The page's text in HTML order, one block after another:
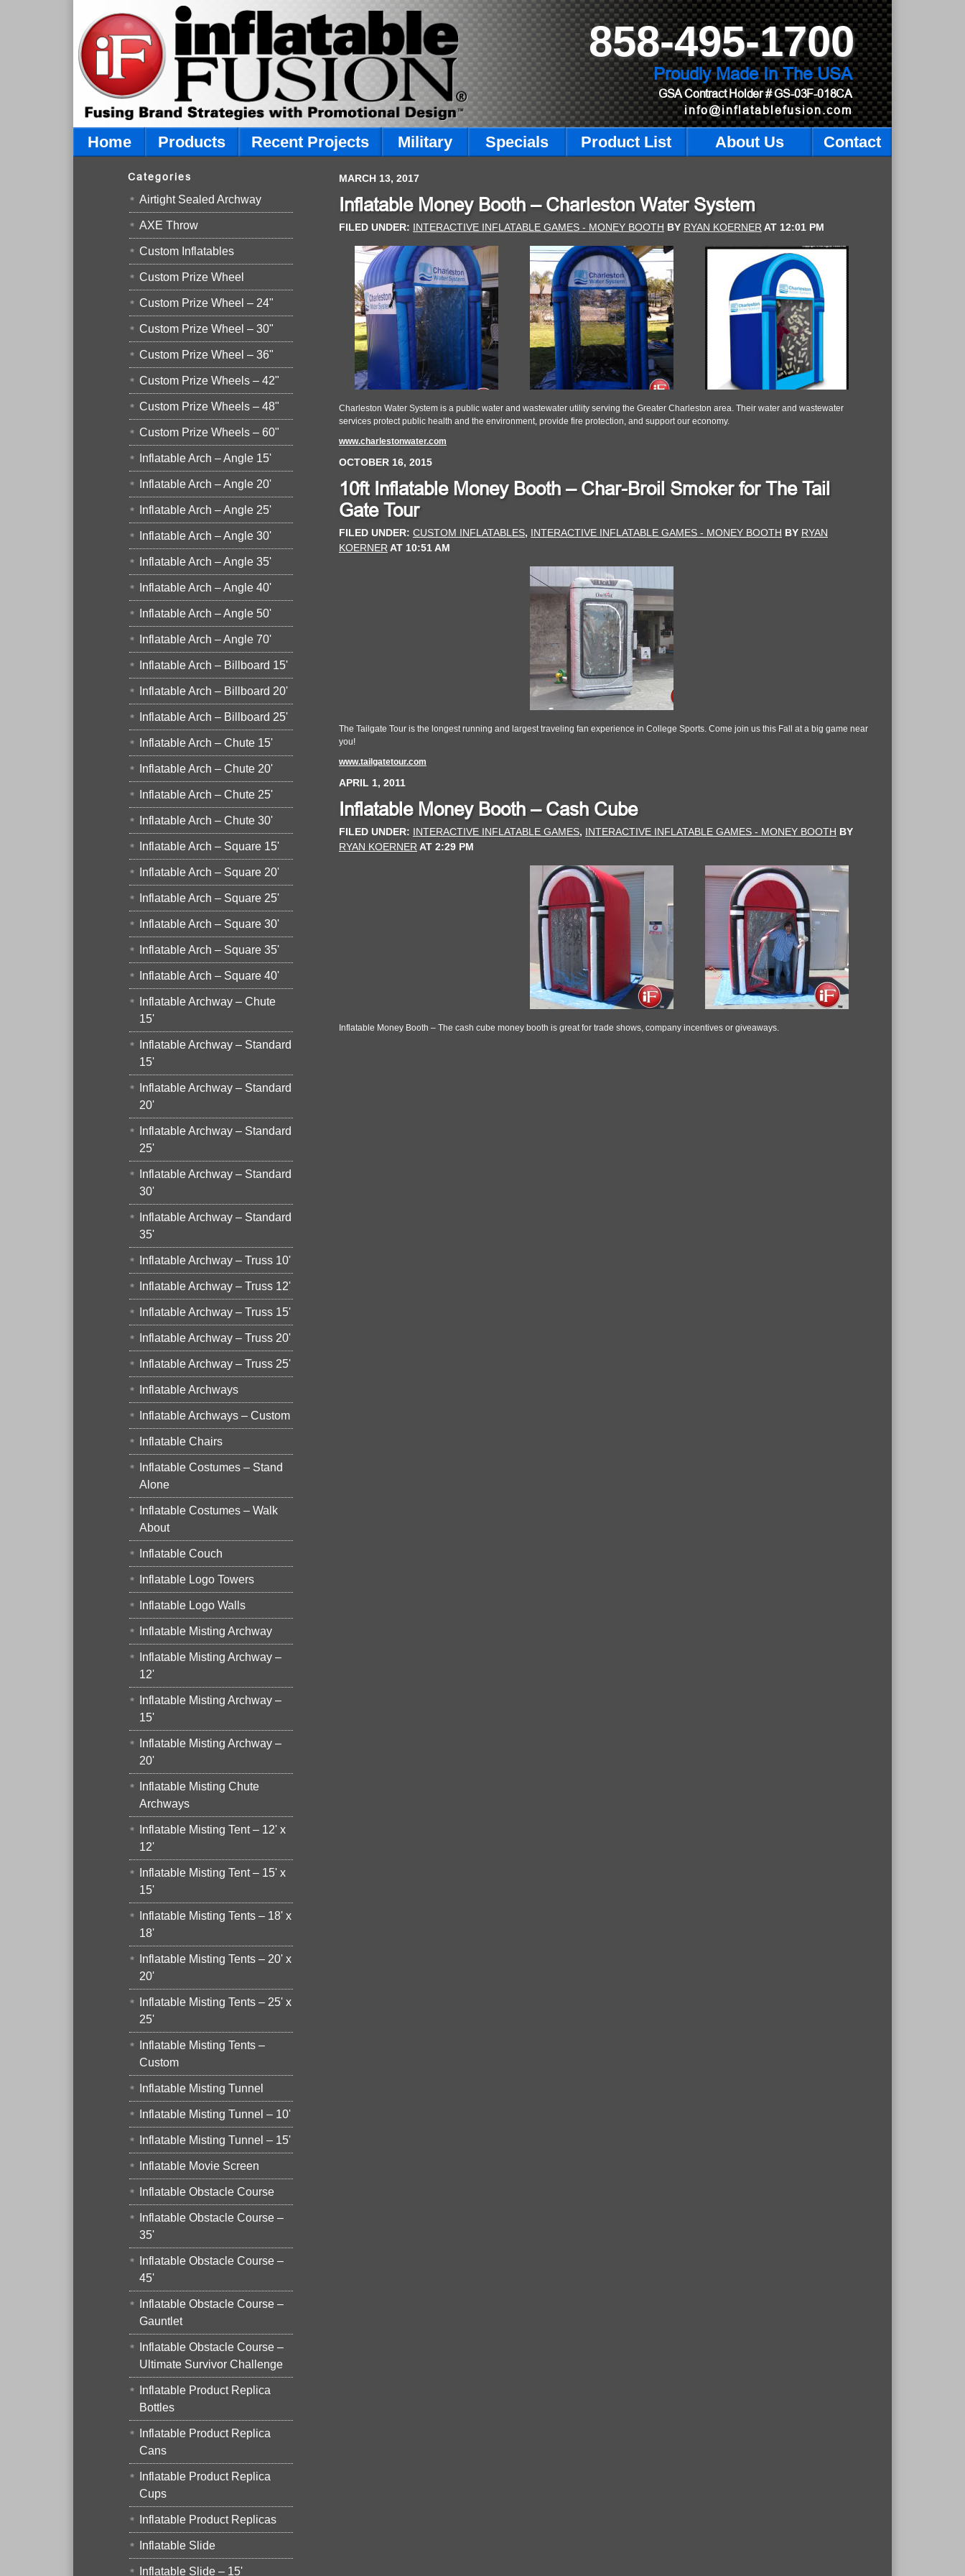
858-495-1700
Proudly Made In The USA
GSA Contract Holder# GS-03F-018CA
info@inflatablefusion.com
Home Products Recent Projects Military Specials Product List About Us Contact
MARCH 13, 2017
Inflatable Money Booth – Charleston Water System
FILED UNDER: INTERACTIVE INFLATABLE GAMES - MONEY BOOTH BY RYAN KOERNER AT 12:01 PM
Charleston Water System is a public water and wastewater utility serving the Greater Charleston area. Their water and wastewater
services protect public health and the environment, provide fire protection, and support our economy.
www.charlestonwater.com
OCTOBER 16, 2015
10ft Inflatable Money Booth – Char-Broil Smoker for The Tail
Gate Tour
FILED UNDER: CUSTOM INFLATABLES, INTERACTIVE INFLATABLE GAMES - MONEY BOOTH BY RYAN
KOERNER AT 10:51 AM
The Tailgate Tour is the longest running and largest traveling fan experience in College Sports. Come join us this Fall at a big game near
you!
www.tailgatetour.com
APRIL 1, 2011
Inflatable Money Booth – Cash Cube
FILED UNDER: INTERACTIVE INFLATABLE GAMES, INTERACTIVE INFLATABLE GAMES - MONEY BOOTH BY
RYAN KOERNER AT 2:29 PM
Inflatable Money Booth – The cash cube money booth is great for trade shows, company incentives or giveaways.
Categories
Airtight Sealed Archway
AXE Throw
Custom Inflatables
Custom Prize Wheel
Custom Prize Wheel – 24"
Custom Prize Wheel – 30"
Custom Prize Wheel – 36"
Custom Prize Wheels – 42"
Custom Prize Wheels – 48"
Custom Prize Wheels – 60"
Inflatable Arch – Angle 15'
Inflatable Arch – Angle 20'
Inflatable Arch – Angle 25'
Inflatable Arch – Angle 30'
Inflatable Arch – Angle 35'
Inflatable Arch – Angle 40'
Inflatable Arch – Angle 50'
Inflatable Arch – Angle 70'
Inflatable Arch – Billboard 15'
Inflatable Arch – Billboard 20'
Inflatable Arch – Billboard 25'
Inflatable Arch – Chute 15'
Inflatable Arch – Chute 20'
Inflatable Arch – Chute 25'
Inflatable Arch – Chute 30'
Inflatable Arch – Square 15'
Inflatable Arch – Square 20'
Inflatable Arch – Square 25'
Inflatable Arch – Square 30'
Inflatable Arch – Square 35'
Inflatable Arch – Square 40'
Inflatable Archway – Chute
15'
Inflatable Archway – Standard
15'
Inflatable Archway – Standard
20'
Inflatable Archway – Standard
25'
Inflatable Archway – Standard
30'
Inflatable Archway – Standard
35'
Inflatable Archway – Truss 10'
Inflatable Archway – Truss 12'
Inflatable Archway – Truss 15'
Inflatable Archway – Truss 20'
Inflatable Archway – Truss 25'
Inflatable Archways
Inflatable Archways – Custom
Inflatable Chairs
Inflatable Costumes – Stand
Alone
Inflatable Costumes – Walk
About
Inflatable Couch
Inflatable Logo Towers
Inflatable Logo Walls
Inflatable Misting Archway
Inflatable Misting Archway –
12'
Inflatable Misting Archway –
15'
Inflatable Misting Archway –
20'
Inflatable Misting Chute
Archways
Inflatable Misting Tent – 12' x
12'
Inflatable Misting Tent – 15' x
15'
Inflatable Misting Tents – 18' x
18'
Inflatable Misting Tents – 20' x
20'
Inflatable Misting Tents – 25' x
25'
Inflatable Misting Tents –
Custom
Inflatable Misting Tunnel
Inflatable Misting Tunnel – 10'
Inflatable Misting Tunnel – 15'
Inflatable Movie Screen
Inflatable Obstacle Course
Inflatable Obstacle Course –
35'
Inflatable Obstacle Course –
45'
Inflatable Obstacle Course –
Gauntlet
Inflatable Obstacle Course –
Ultimate Survivor Challenge
Inflatable Product Replica
Bottles
Inflatable Product Replica
Cans
Inflatable Product Replica
Cups
Inflatable Product Replicas
Inflatable Slide
Inflatable Slide – 15'